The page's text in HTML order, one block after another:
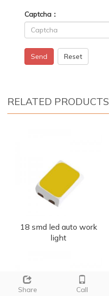
Captcha：
Send Reset
RELATED PRODUCTS
18 smd led auto work
light
Share Call